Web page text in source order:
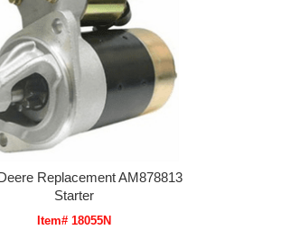
Replacement AM878813
Starter
Item# 18055N